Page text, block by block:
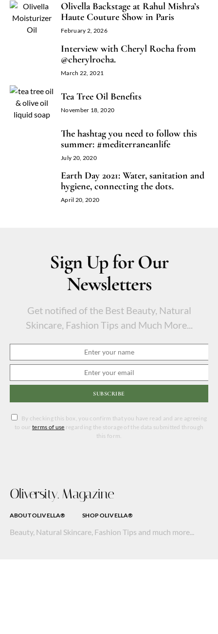
Olivella Backstage at Rahul Mishra’s
Haute Couture Show in Paris
February 2, 2026
Interview with Cheryl Rocha from
@cherylrocha.
March 22, 2021
Tea Tree Oil Benefits
November 18, 2020
The hashtag you need to follow this
summer: #mediterraneanlife
July 20, 2020
Earth Day 2021: Water, sanitation and
hygiene, connecting the dots.
April 20, 2020
Sign Up for Our
Newsletters
Get notified of the Best Beauty, Natural
Skincare, Fashion Tips and Much More...
SUBSCRIBE
By checking this box, you confirm that you have read and are agreeing
to our terms of use regarding the storage of the data submitted through
this form.
Oliversity. Magazine
ABOUT OLIVELLA® SHOP OLIVELLA®
Beauty, Natural Skincare, Fashion Tips and much more...